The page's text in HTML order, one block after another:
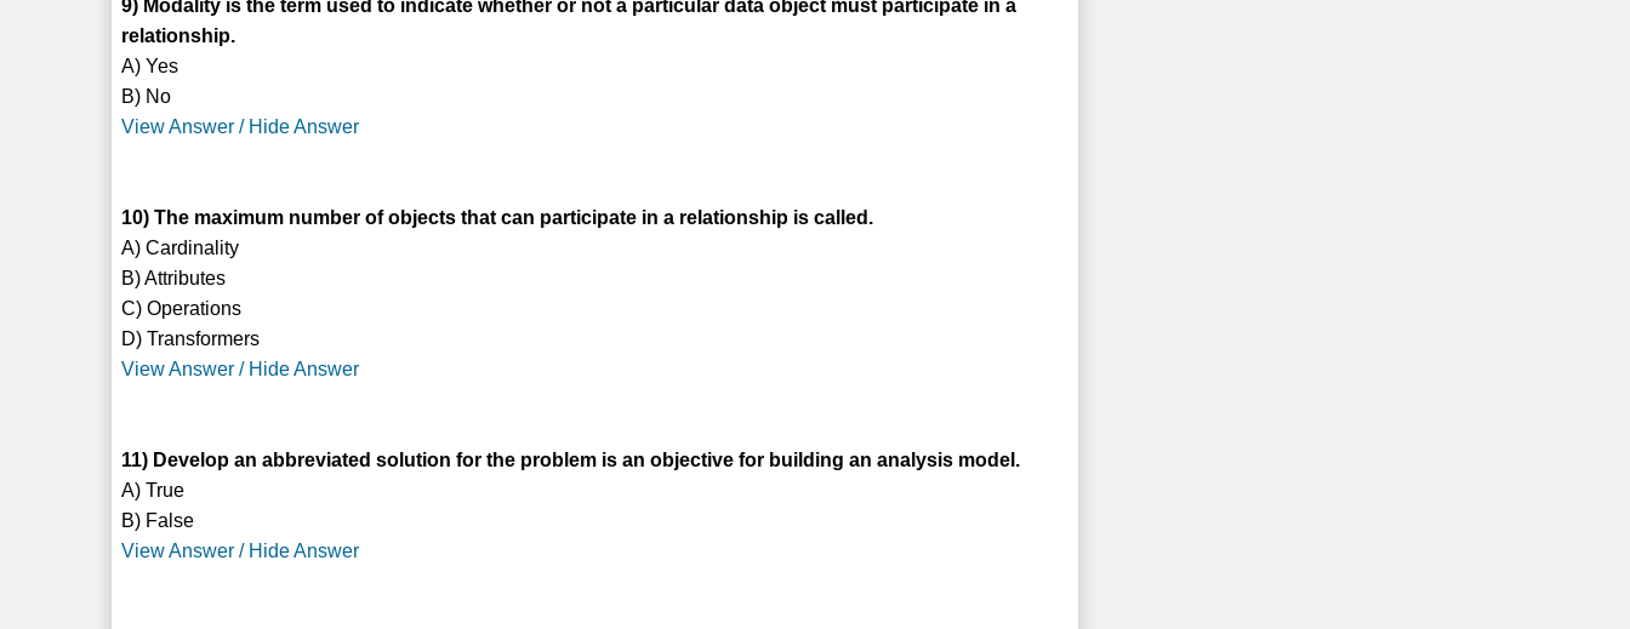
9) Modality is the term used to indicate whether or not a particular data object must participate in a
relationship.
A) Yes
B) No
View Answer / Hide Answer
10) The maximum number of objects that can participate in a relationship is called.
A) Cardinality
B) Attributes
C) Operations
D) Transformers
View Answer / Hide Answer
11) Develop an abbreviated solution for the problem is an objective for building an analysis model.
A) True
B) False
View Answer / Hide Answer